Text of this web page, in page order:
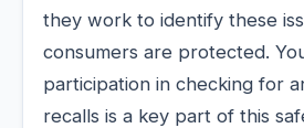
they work to identify these
consumers are protected.
participation in checking for
recalls is a key part of this